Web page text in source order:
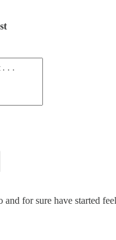
and for sure have started